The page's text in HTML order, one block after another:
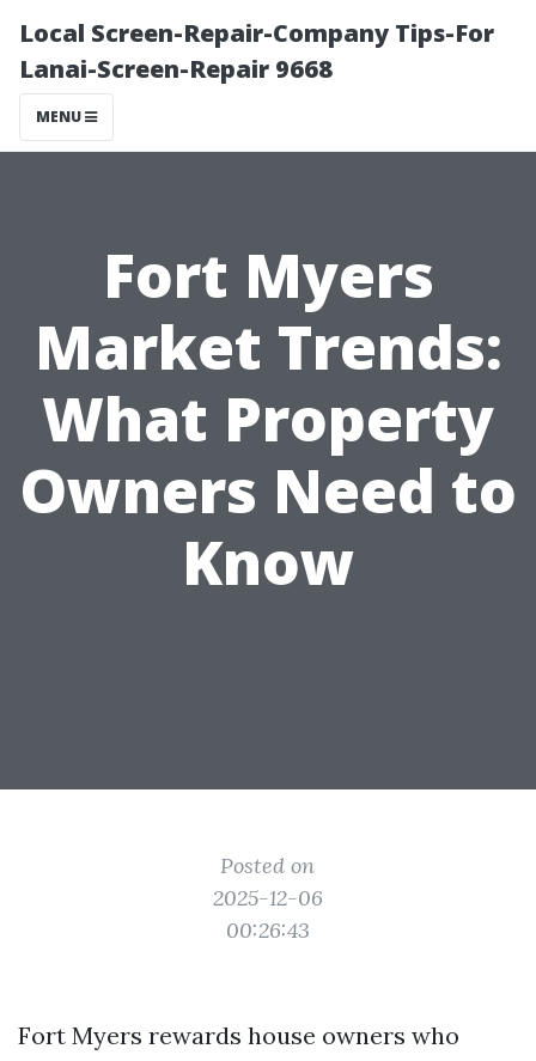
Local Screen-Repair-Company Tips-For
Lanai-Screen-Repair 9668
MENU
Fort Myers
Market Trends:
What Property
Owners Need to
Know
Posted on
2025-12-06
00:26:43
Fort Myers rewards house owners who